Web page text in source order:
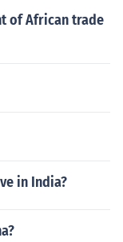
of African trade
in India?